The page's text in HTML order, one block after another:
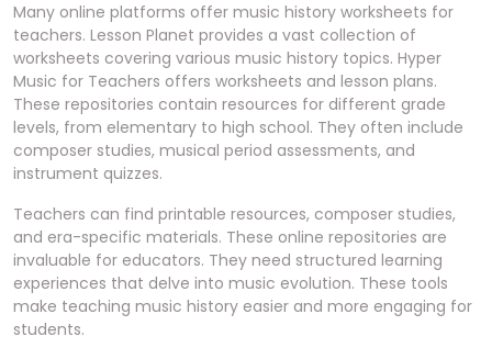
Many online platforms offer music history worksheets for
teachers. Lesson Planet provides a vast collection of
worksheets covering various music history topics. Hyper
Music for Teachers offers worksheets and lesson plans.
These repositories contain resources for different grade
levels, from elementary to high school. They often include
composer studies, musical period assessments, and
instrument quizzes.
Teachers can find printable resources, composer studies,
and era-specific materials. These online repositories are
invaluable for educators. They need structured learning
experiences that delve into music evolution. These tools
make teaching music history easier and more engaging for
students.